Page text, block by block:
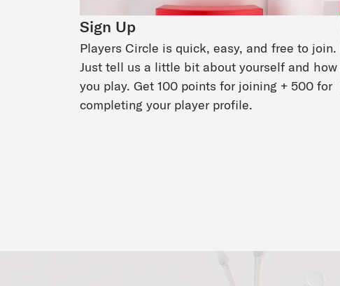
Sign Up
Players Circle is quick, easy, and free to join.
Just tell us a little bit about yourself and how
you play. Get 100 points for joining + 500 for
completing your player profile.